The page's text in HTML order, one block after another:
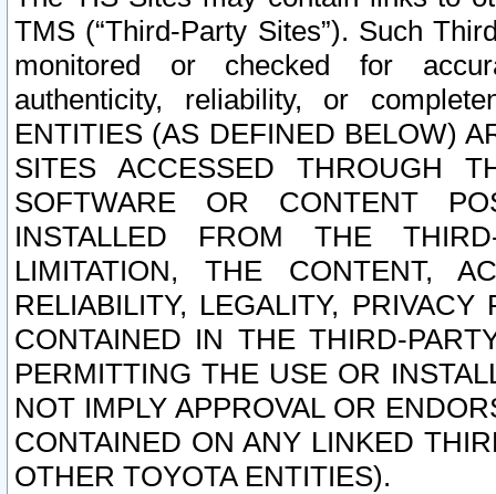
TMS (“Third-Party Sites”). Such
monitored or checked for
authenticity, reliability, or
ENTITIES (AS DEFINED BELOW)
SITES ACCESSED THROUGH
SOFTWARE OR CONTENT
INSTALLED FROM THE
LIMITATION, THE CONTENT,
RELIABILITY, LEGALITY,
CONTAINED IN THE THIRD-
PERMITTING THE USE OR
NOT IMPLY APPROVAL OR
CONTAINED ON ANY LINKED
OTHER TOYOTA ENTITIES).